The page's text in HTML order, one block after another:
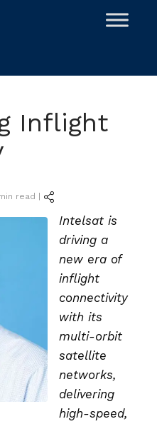
Inflight
read |
Intelsat is
driving a
new era of
inflight
connectivity
with its
multi-orbit
satellite
networks,
delivering
high-speed,